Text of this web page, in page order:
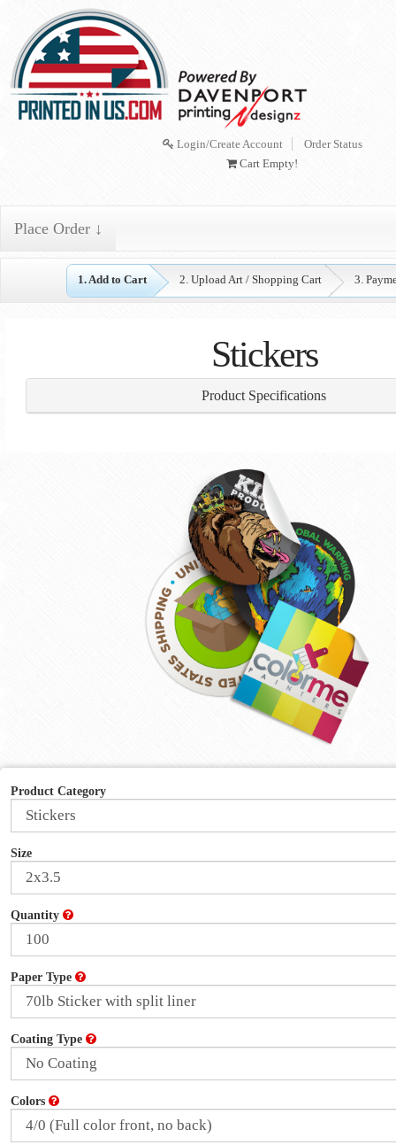
Login/Create Account
Order Status
Cart Empty!
Place Order ↓
1. Add to Cart 2. Upload Art / Shopping Cart 3.
Stickers
Product Specifications
Product Category
Size
Quantity
Paper Type
Coating Type
Colors